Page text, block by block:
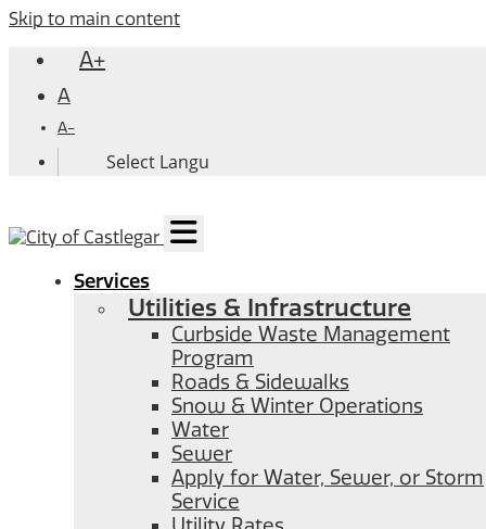
Skip to main content
A+
A
A-
Services
Utilities & Infrastructure
Curbside Waste Management
Program
Roads & Sidewalks
Snow & Winter Operations
Water
Sewer
Apply for Water, Sewer, or Storm
Service